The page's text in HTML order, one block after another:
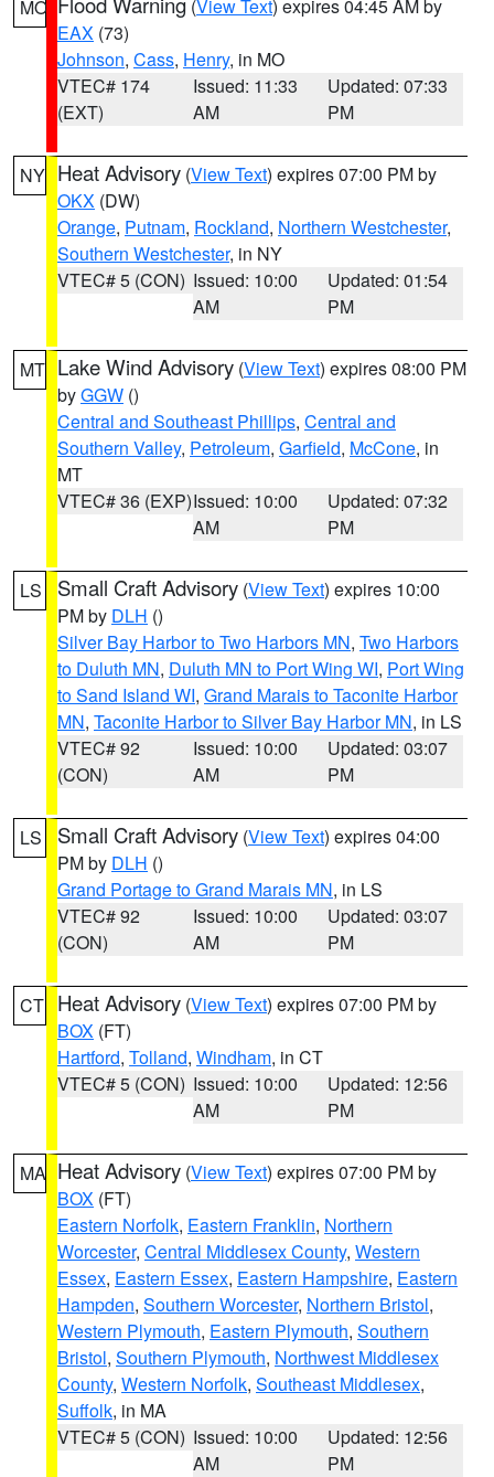
MO (View Text) expires 04:45 AM by
EAX (73)
Johnson, Cass, Henry, in MO
VTEC# 174
(EXT)
Issued: 11:33
AM
Updated: 07:33
PM
NY Heat Advisory (View Text) expires 07:00 PM by
OKX (DW)
Orange, Putnam, Rockland, Northern Westchester,
Southern Westchester, in NY
VTEC# 5 (CON) Issued: 10:00
AM
Updated: 01:54
PM
MT Lake Wind Advisory (View Text) expires 08:00 PM
byGGW ()
Central and Southeast Phillips, Central and
Southern Valley, Petroleum, Garfield, McCone, in
MT
VTEC# 36 (EXP)Issued: 10:00
AM
Updated: 07:32
PM
LS Small Craft Advisory (View Text) expires 10:00
PM by DLH ()
Silver Bay Harbor to Two Harbors MN, Two Harbors
to Duluth MN, Duluth MN to Port Wing WI, Port Wing
to Sand Island WI, Grand Marais to Taconite Harbor
MN, Taconite Harbor to Silver Bay Harbor MN, in LS
VTEC# 92
(CON)
Issued: 10:00
AM
Updated: 03:07
PM
LS Small Craft Advisory (View Text) expires 04:00
PM by DLH ()
Grand Portage to Grand Marais MN, in LS
VTEC# 92
(CON)
Issued: 10:00
AM
Updated: 03:07
PM
CT Heat Advisory (View Text) expires 07:00 PM by
BOX (FT)
Hartford, Tolland, Windham, in CT
VTEC# 5 (CON) Issued: 10:00
AM
Updated: 12:56
PM
MA Heat Advisory (View Text) expires 07:00 PM by
BOX (FT)
Eastern Norfolk, Eastern Franklin, Northern
Worcester, Central Middlesex County, Western
Essex, Eastern Essex, Eastern Hampshire, Eastern
Hampden, Southern Worcester, Northern Bristol,
Western Plymouth, Eastern Plymouth, Southern
Bristol, Southern Plymouth, Northwest Middlesex
County, Western Norfolk, Southeast Middlesex,
Suffolk, in MA
VTEC# 5 (CON) Issued: 10:00
AM
Updated: 12:56
PM